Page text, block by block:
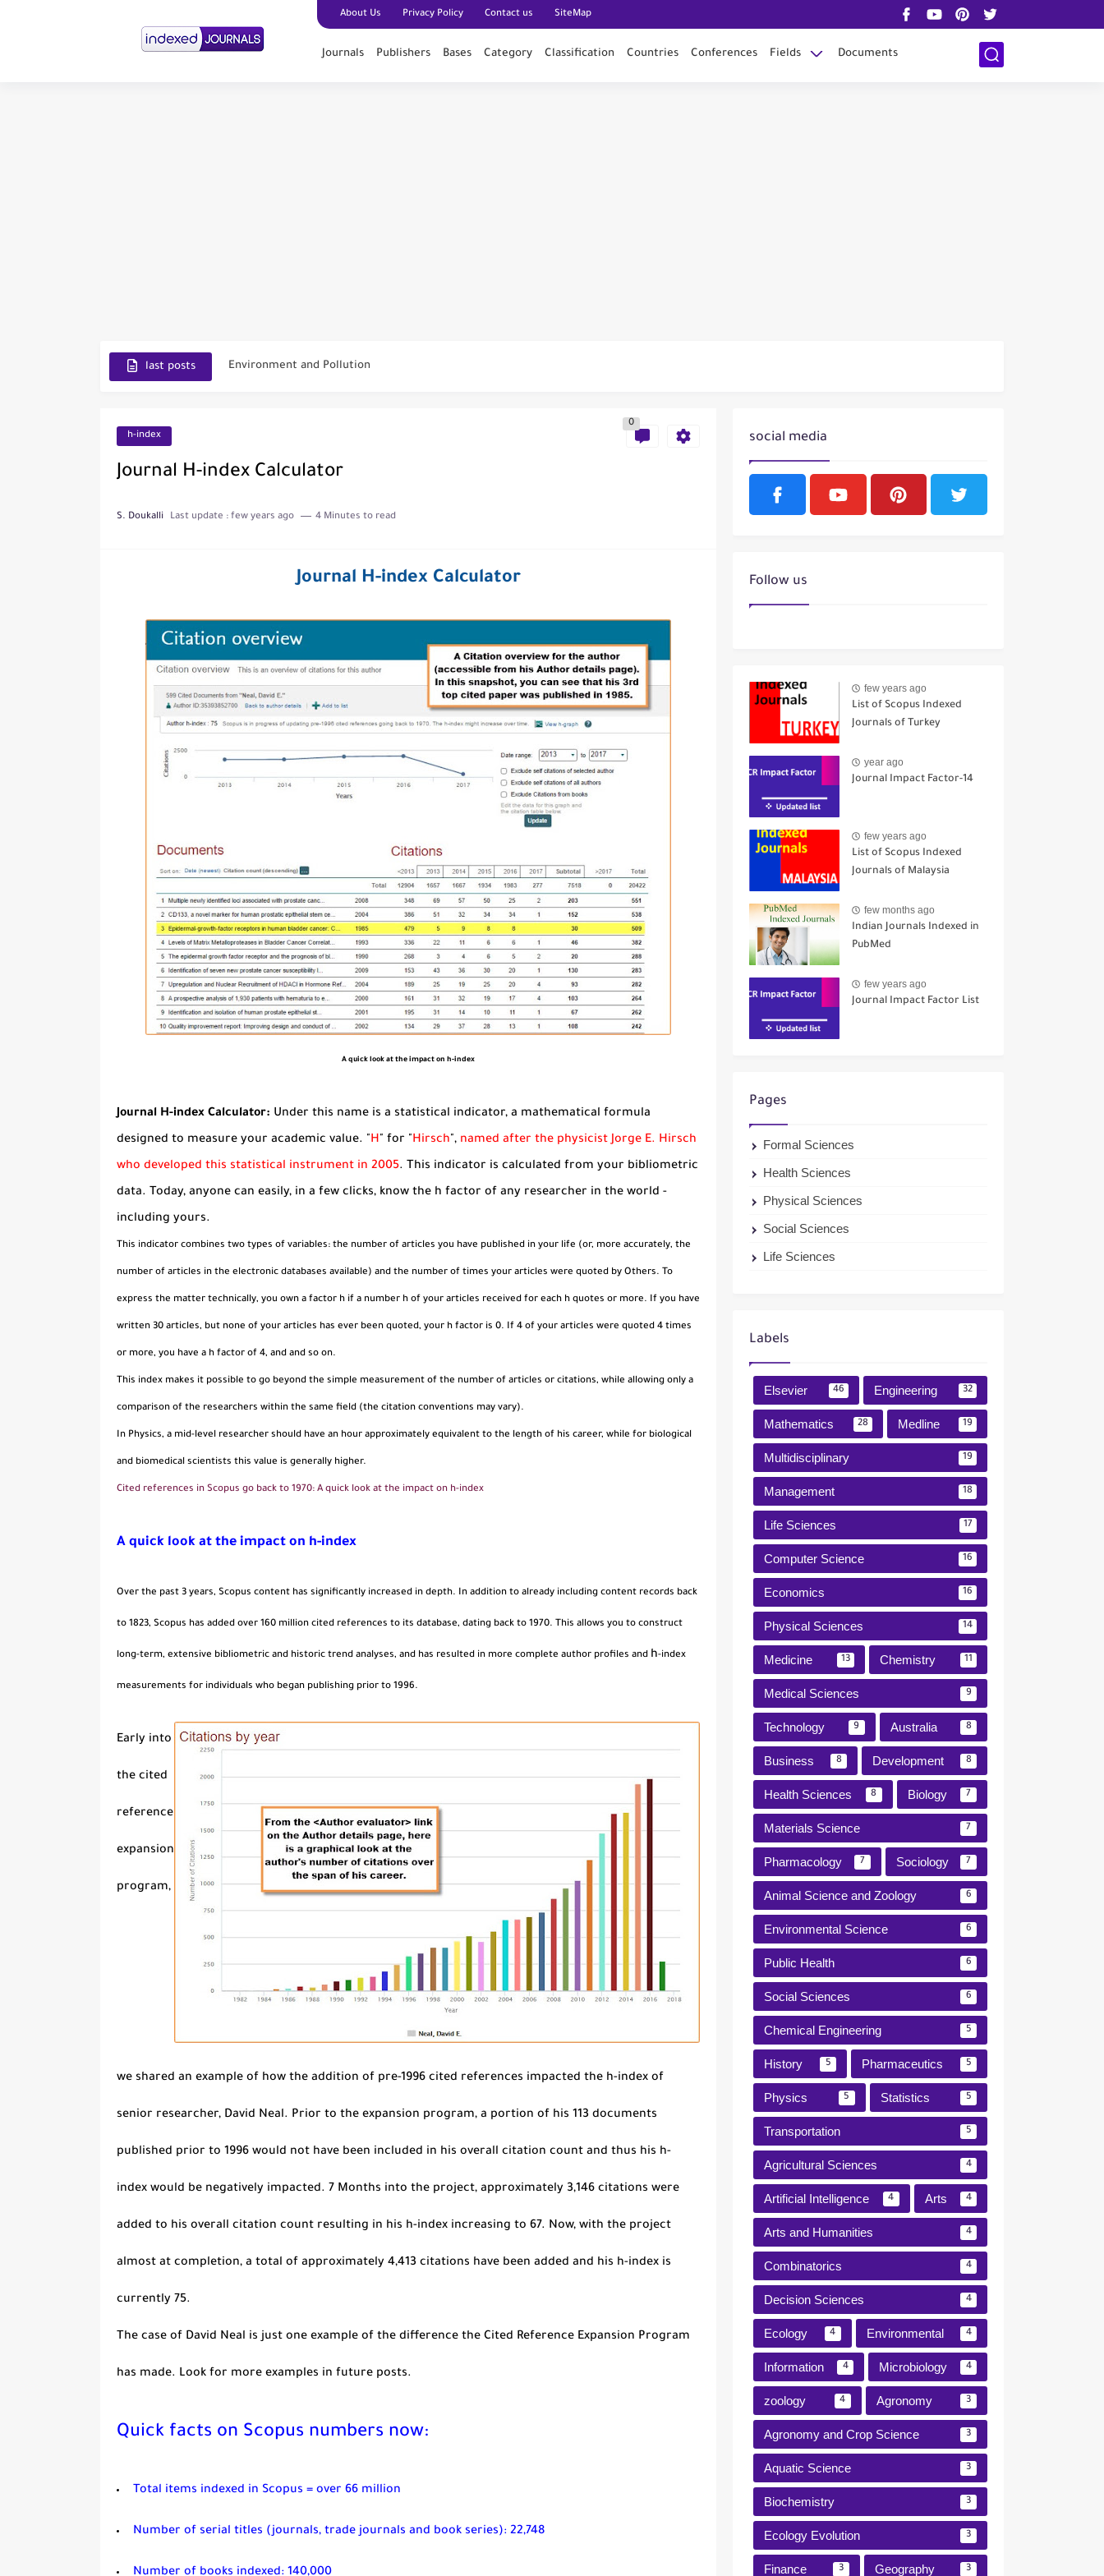
About Us Privacy Policy Contact us SiteMap
Journals Publishers Bases Category Classification Countries Conferences Fields Documents
last posts Environment and Pollution
Toxicology Reports
h-index
0
Journal H-index Calculator
S. Doukalli Last update : few years ago 4 Minutes to read
Journal H-index Calculator
A quick look at the impact on h-index
Journal H-index Calculator: Under this name is a statistical indicator, a mathematical formula
designed to measure your academic value. "H" for "Hirsch", named after the physicist Jorge E. Hirsch
who developed this statistical instrument in 2005. This indicator is calculated from your bibliometric
data. Today, anyone can easily, in a few clicks, know the h factor of any researcher in the world -
including yours.
This indicator combines two types of variables: the number of articles you have published in your life (or, more accurately, the
number of articles in the electronic databases available) and the number of times your articles were quoted by Others. To
express the matter technically, you own a factor h if a number h of your articles received for each h quotes or more. If you have
written 30 articles, but none of your articles has ever been quoted, your h factor is 0. If 4 of your articles were quoted 4 times
or more, you have a h factor of 4, and and so on.
This index makes it possible to go beyond the simple measurement of the number of articles or citations, while allowing only a
comparison of the researchers within the same field (the citation conventions may vary).
In Physics, a mid-level researcher should have an hour approximately equivalent to the length of his career, while for biological
and biomedical scientists this value is generally higher.
Cited references in Scopus go back to 1970: A quick look at the impact on h-index
A quick look at the impact on h-index
Over the past 3 years, Scopus content has significantly increased in depth. In addition to already including content records back
to 1823, Scopus has added over 160 million cited references to its database, dating back to 1970. This allows you to construct
long-term, extensive bibliometric and historic trend analyses, and has resulted in more complete author profiles and h-index
measurements for individuals who began publishing prior to 1996.
Early into
the cited
reference
expansion
program,
we shared an example of how the addition of pre-1996 cited references impacted the h-index of
senior researcher, David Neal. Prior to the expansion program, a portion of his 113 documents
published prior to 1996 would not have been included in his overall citation count and thus his h-
index would be negatively impacted. 7 Months into the project, approximately 3,146 citations were
added to his overall citation count resulting in his h-index increasing to 67. Now, with the project
almost at completion, a total of approximately 4,413 citations have been added and his h-index is
currently 75.
The case of David Neal is just one example of the difference the Cited Reference Expansion Program
has made. Look for more examples in future posts.
Quick facts on Scopus numbers now:
Total items indexed in Scopus = over 66 million
Number of serial titles (journals, trade journals and book series): 22,748
Number of books indexed: 140,000
social media
Follow us
few years ago
List of Scopus Indexed
Journals of Turkey
year ago
Journal Impact Factor-14
few years ago
List of Scopus Indexed
Journals of Malaysia
few months ago
Indian Journals Indexed in
PubMed
few years ago
Journal Impact Factor List
Pages
Formal Sciences
Health Sciences
Physical Sciences
Social Sciences
Life Sciences
Labels
Elsevier 46 Engineering 32
Mathematics 28 Medline 19
Multidisciplinary 19
Management 18
Life Sciences 17
Computer Science 16
Economics 16
Physical Sciences 14
Medicine 13 Chemistry 11
Medical Sciences 9
Technology 9 Australia 8
Business 8 Development 8
Health Sciences 8 Biology 7
Materials Science 7
Pharmacology 7 Sociology 7
Animal Science and Zoology 6
Environmental Science 6
Public Health 6
Social Sciences 6
Chemical Engineering 5
History 5 Pharmaceutics 5
Physics 5 Statistics 5
Transportation 5
Agricultural Sciences 4
Artificial Intelligence 4 Arts 4
Arts and Humanities 4
Combinatorics 4
Decision Sciences 4
Ecology 4 Environmental 4
Information 4 Microbiology 4
zoology 4 Agronomy 3
Agronomy and Crop Science 3
Aquatic Science 3
Biochemistry 3
Ecology Evolution 3
Finance 3 Geography 3